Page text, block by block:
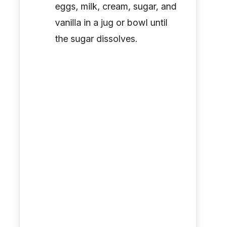
eggs, milk, cream, sugar, and
vanilla in a jug or bowl until
the sugar dissolves.